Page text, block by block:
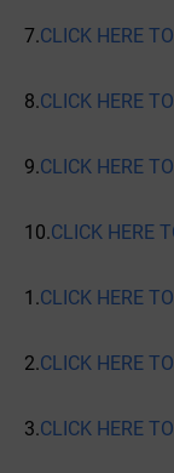
7.CLICK HERE
8.CLICK HERE
9.CLICK HERE
10.CLICK HERE
1.CLICK HERE
2.CLICK HERE
3.CLICK HERE